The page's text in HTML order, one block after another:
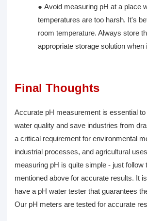
● Avoid measuring pH at a place
temperatures are too harsh. It's
room temperature. Always store
appropriate storage solution when
Final Thoughts
Accurate pH measurement is essential
water quality and save industries from
a critical requirement for environmental
industrial processes, and agricultural
measuring pH is quite simple - just follow
mentioned above for accurate results. It
have a pH water tester that guarantees
Our pH meters are tested for accurate